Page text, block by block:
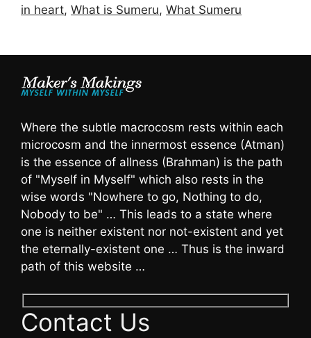
in heart, What is Sumeru, What Sumeru
Where the subtle macrocosm rests within each
microcosm and the innermost essence (Atman)
is the essence of allness (Brahman) is the path
of "Myself in Myself" which also rests in the
wise words "Nowhere to go, Nothing to do,
Nobody to be" … This leads to a state where
one is neither existent nor not-existent and yet
the eternally-existent one … Thus is the inward
path of this website …
Contact Us